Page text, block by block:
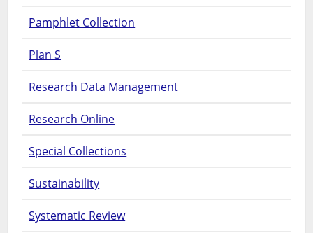
Pamphlet Collection
Plan S
Research Data Management
Research Online
Special Collections
Sustainability
Systematic Review